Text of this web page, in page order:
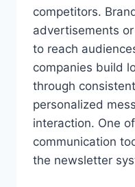
competitors.
advertisements
to reach
companies build
through
personalized
interaction. One
communication
the newsletter